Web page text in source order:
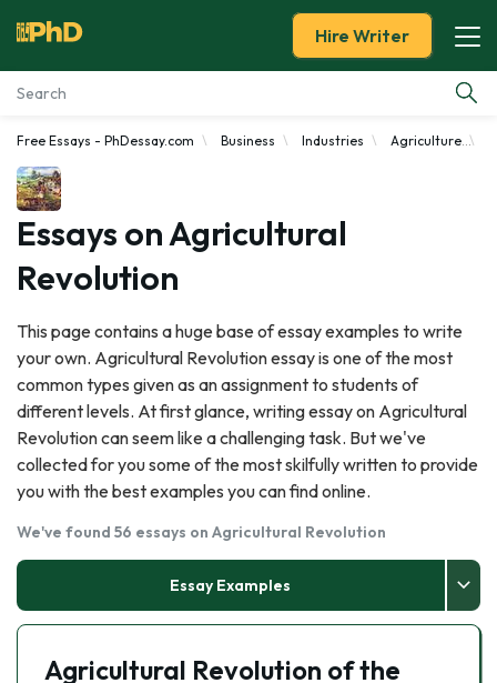
Essay Examples
Services
Tools
Blog
About Us
Hire Writer
Free Essays - PhDessay.com Business Industries Agriculture
Essays on Agricultural
Revolution
This page contains a huge base of essay examples to write
your own. Agricultural Revolution essay is one of the most
common types given as an assignment to students of
different levels. At first glance, writing essay on Agricultural
Revolution can seem like a challenging task. But we've
collected for you some of the most skilfully written to provide
you with the best examples you can find online.
We've found 56 essays on Agricultural Revolution
Essay Examples
Agricultural Revolution of the